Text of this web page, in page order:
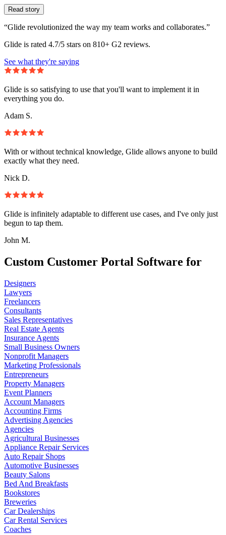
Read story
“Glide revolutionized the way my team works and collaborates.”
Glide is rated 4.7/5 stars on 810+ G2 reviews.
See what they're saying
Glide is so satisfying to use that you'll want to implement it in
everything you do.
Adam S.
With or without technical knowledge, Glide allows anyone to build
exactly what they need.
Nick D.
Glide is infinitely adaptable to different use cases, and I've only just
begun to tap them.
John M.
Custom Customer Portal Software for
Designers
Lawyers
Freelancers
Consultants
Sales Representatives
Real Estate Agents
Insurance Agents
Small Business Owners
Nonprofit Managers
Marketing Professionals
Entrepreneurs
Property Managers
Event Planners
Account Managers
Accounting Firms
Advertising Agencies
Agencies
Agricultural Businesses
Appliance Repair Services
Auto Repair Shops
Automotive Businesses
Beauty Salons
Bed And Breakfasts
Bookstores
Breweries
Car Dealerships
Car Rental Services
Coaches